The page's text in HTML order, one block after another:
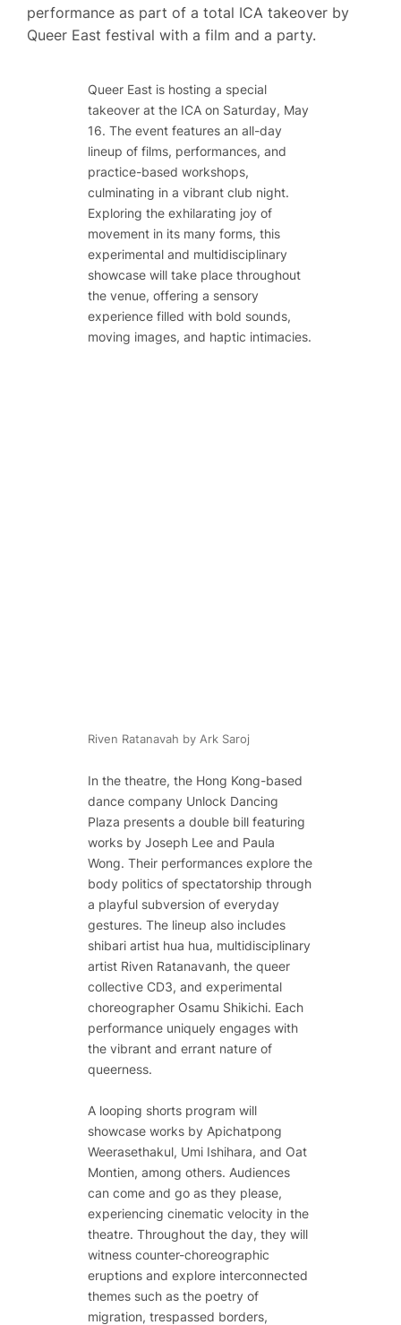
performance as part of a total ICA takeover by
Queer East festival with a film and a party.
Queer East is hosting a special
takeover at the ICA on Saturday, May
16. The event features an all-day
lineup of films, performances, and
practice-based workshops,
culminating in a vibrant club night.
Exploring the exhilarating joy of
movement in its many forms, this
experimental and multidisciplinary
showcase will take place throughout
the venue, offering a sensory
experience filled with bold sounds,
moving images, and haptic intimacies.
Riven Ratanavah by Ark Saroj
In the theatre, the Hong Kong-based
dance company Unlock Dancing
Plaza presents a double bill featuring
works by Joseph Lee and Paula
Wong. Their performances explore the
body politics of spectatorship through
a playful subversion of everyday
gestures. The lineup also includes
shibari artist hua hua, multidisciplinary
artist Riven Ratanavanh, the queer
collective CD3, and experimental
choreographer Osamu Shikichi. Each
performance uniquely engages with
the vibrant and errant nature of
queerness.
A looping shorts program will
showcase works by Apichatpong
Weerasethakul, Umi Ishihara, and Oat
Montien, among others. Audiences
can come and go as they please,
experiencing cinematic velocity in the
theatre. Throughout the day, they will
witness counter-choreographic
eruptions and explore interconnected
themes such as the poetry of
migration, trespassed borders,